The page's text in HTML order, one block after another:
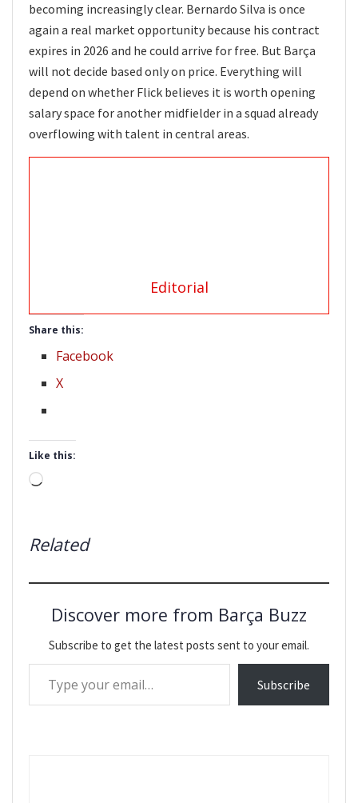
becoming increasingly clear. Bernardo Silva is once
again a real market opportunity because his contract
expires in 2026 and he could arrive for free. But Barça
will not decide based only on price. Everything will
depend on whether Flick believes it is worth opening
salary space for another midfielder in a squad already
overflowing with talent in central areas.
Editorial
Share this:
Facebook
X
Like this:
Loading…
Related
Discover more from Barça Buzz
Subscribe to get the latest posts sent to your email.
Type your email…
Subscribe